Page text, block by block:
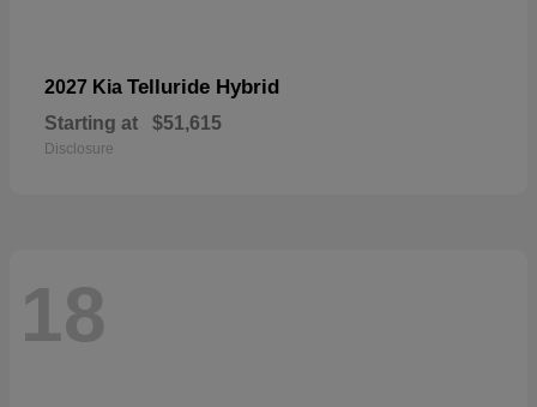
2027 Kia Telluride Hybrid
Starting at $51,615
Disclosure
18